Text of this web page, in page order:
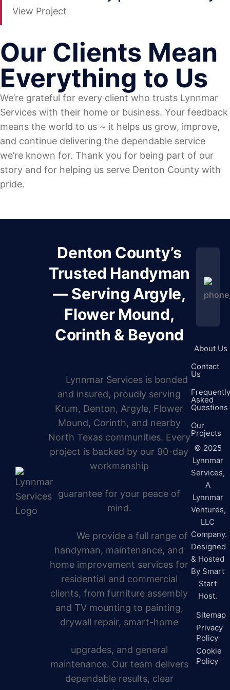
View Project
Our Clients Mean
Everything to Us
We’re grateful for every client who trusts Lynnmar
Services with their home or business. Your feedback
means the world to us ~ it helps us grow, improve,
and continue delivering the dependable service
we’re known for. Thank you for being part of our
story and for helping us serve Denton County with
pride.
Denton County’s
Trusted Handyman
— Serving Argyle,
Flower Mound,
Corinth & Beyond
Lynnmar Services is bonded
and insured, proudly serving
Krum, Denton, Argyle, Flower
Mound, Corinth, and nearby
North Texas communities. Every
project is backed by our 90-day
workmanship
guarantee for your peace of
mind.
We provide a full range of
handyman, maintenance, and
home improvement services for
residential and commercial
clients, from furniture assembly
and TV mounting to painting,
drywall repair, smart-home
upgrades, and general
maintenance. Our team delivers
dependable results, clear
About Us
Contact
Us
Frequently
Asked
Questions
Our
Projects
© 2025
Lynnmar
Services,
A
Lynnmar
Ventures,
LLC
Company.
Designed
& Hosted
By Smart
Start
Host.
Sitemap
Privacy
Policy
Cookie
Policy